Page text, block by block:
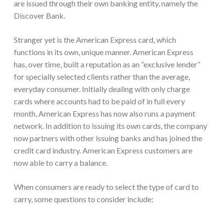
are issued through their own banking entity, namely the
Discover Bank.
Stranger yet is the American Express card, which
functions in its own, unique manner. American Express
has, over time, built a reputation as an “exclusive lender”
for specially selected clients rather than the average,
everyday consumer. Initially dealing with only charge
cards where accounts had to be paid of in full every
month, American Express has now also runs a payment
network. In addition to issuing its own cards, the company
now partners with other issuing banks and has joined the
credit card industry. American Express customers are
now able to carry a balance.
When consumers are ready to select the type of card to
carry, some questions to consider include: